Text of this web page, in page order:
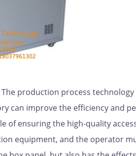
production process
can improve the efficiency and
of ensuring the high-quality
equipment, and the operator